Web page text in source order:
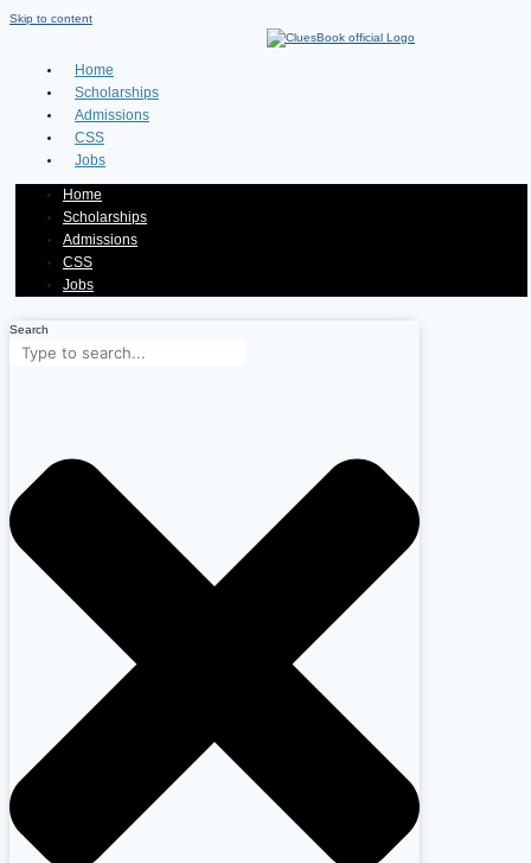
Skip to content
Home
Scholarships
Admissions
CSS
Jobs
Home
Scholarships
Admissions
CSS
Jobs
Search